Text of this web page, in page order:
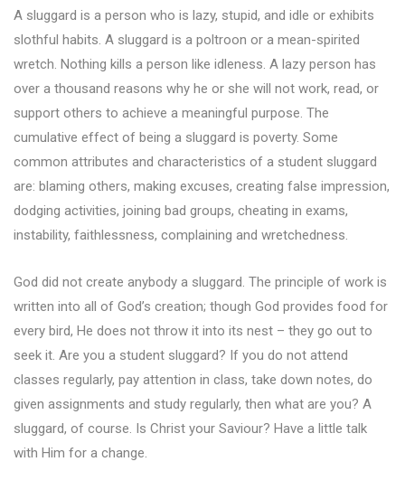
A sluggard is a person who is lazy, stupid, and idle or exhibits
slothful habits. A sluggard is a poltroon or a mean-spirited
wretch. Nothing kills a person like idleness. A lazy person has
over a thousand reasons why he or she will not work, read, or
support others to achieve a meaningful purpose. The
cumulative effect of being a sluggard is poverty. Some
common attributes and characteristics of a student sluggard
are: blaming others, making excuses, creating false impression,
dodging activities, joining bad groups, cheating in exams,
instability, faithlessness, complaining and wretchedness.
God did not create anybody a sluggard. The principle of work is
written into all of God’s creation; though God provides food for
every bird, He does not throw it into its nest – they go out to
seek it. Are you a student sluggard? If you do not attend
classes regularly, pay attention in class, take down notes, do
given assignments and study regularly, then what are you? A
sluggard, of course. Is Christ your Saviour? Have a little talk
with Him for a change.